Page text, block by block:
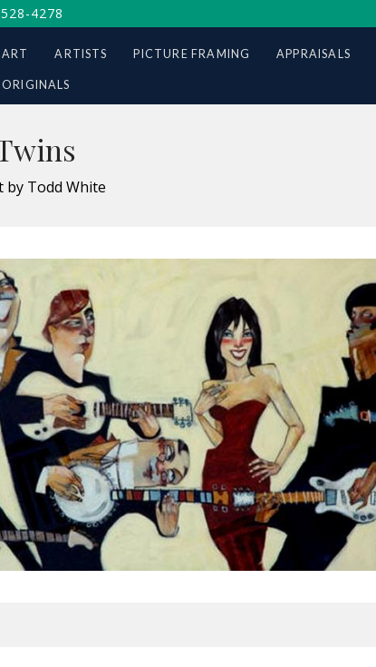
4278
ART ARTISTS PICTURE FRAMING APPRAISALS
ORIGINALS
by Todd White